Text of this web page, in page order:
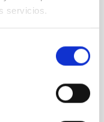
servicios.